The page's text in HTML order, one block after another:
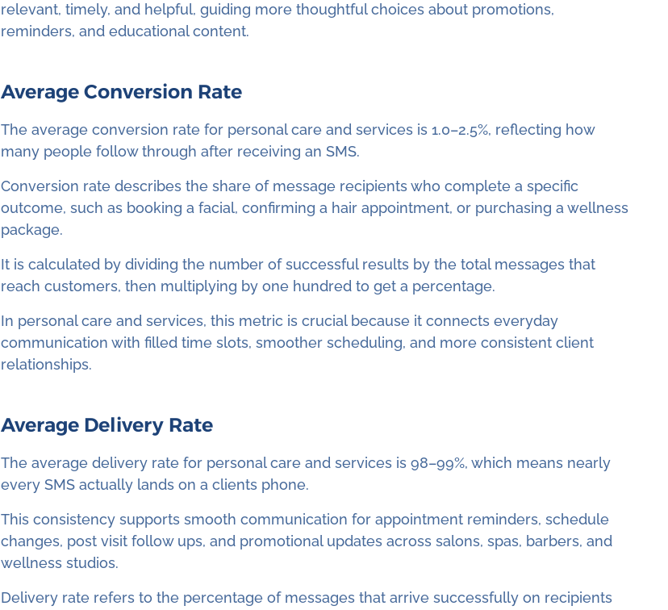
relevant, timely, and helpful, guiding more thoughtful choices about promotions,
reminders, and educational content.
Average Conversion Rate
The average conversion rate for personal care and services is 1.0–2.5%, reflecting how
many people follow through after receiving an SMS.
Conversion rate describes the share of message recipients who complete a specific
outcome, such as booking a facial, confirming a hair appointment, or purchasing a wellness
package.
It is calculated by dividing the number of successful results by the total messages that
reach customers, then multiplying by one hundred to get a percentage.
In personal care and services, this metric is crucial because it connects everyday
communication with filled time slots, smoother scheduling, and more consistent client
relationships.
Average Delivery Rate
The average delivery rate for personal care and services is 98–99%, which means nearly
every SMS actually lands on a clients phone.
This consistency supports smooth communication for appointment reminders, schedule
changes, post visit follow ups, and promotional updates across salons, spas, barbers, and
wellness studios.
Delivery rate refers to the percentage of messages that arrive successfully on recipients